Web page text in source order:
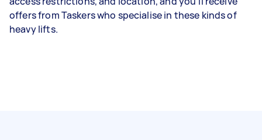
offers from Taskers who specialise in these kinds of
heavy lifts.